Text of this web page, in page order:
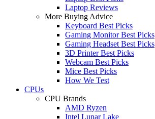
Laptop Reviews
More Buying Advice
Keyboard Best Picks
Gaming Monitor Best Picks
Gaming Headset Best Picks
3D Printer Best Picks
Webcam Best Picks
Mice Best Picks
How We Test
CPUs
CPU Brands
AMD Ryzen
Intel Lunar Lake